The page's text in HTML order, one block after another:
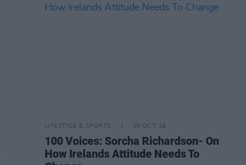
LIFESTYLE & SPORTS 10 OCT 18
100 Voices: Sorcha Richardson- On
How Irelands Attitude Needs To